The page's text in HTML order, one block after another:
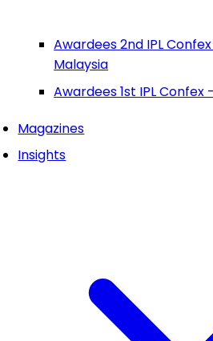
Awardees 2nd IPL
Malaysia
Awardees 1st IPL Confex
Magazines
Insights